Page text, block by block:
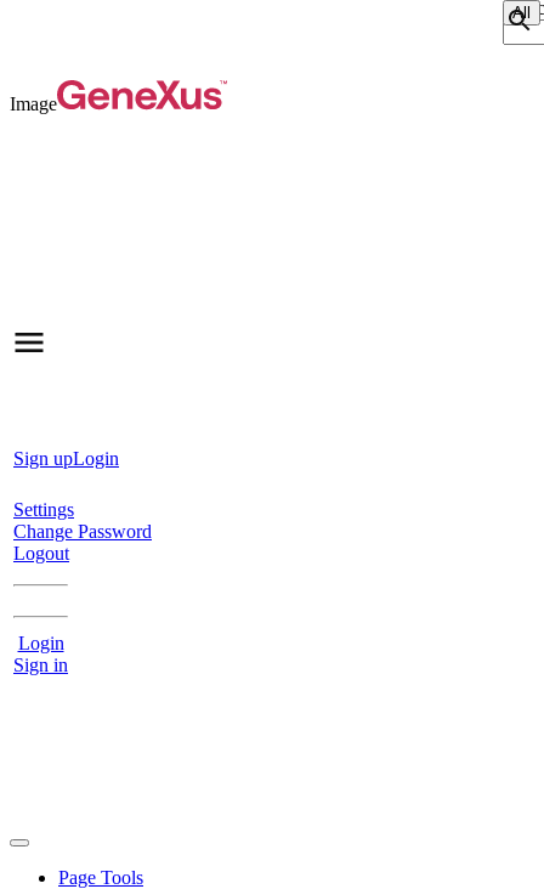
Image
Sign upLogin
Settings
Change Password
Logout
Login
Sign in
Page Tools